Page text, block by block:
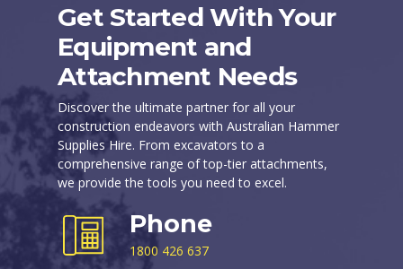
Get Started With Your
Equipment and
Attachment Needs
Discover the ultimate partner for all your
construction endeavors with Australian Hammer
Supplies Hire. From excavators to a
comprehensive range of top-tier attachments,
we provide the tools you need to excel.
Phone
1800 426 637